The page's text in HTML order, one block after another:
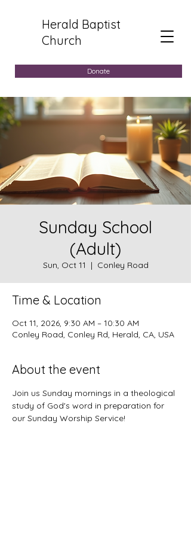
Herald Baptist
Church
Donate
Sunday School
(Adult)
Sun, Oct 11
  |
Conley Road
Time & Location
Oct 11, 2026, 9:30 AM – 10:30 AM
Conley Road, Conley Rd, Herald, CA, USA
About the event
Join us Sunday mornings in a theological
study of God's word in preparation for
our Sunday Worship Service!